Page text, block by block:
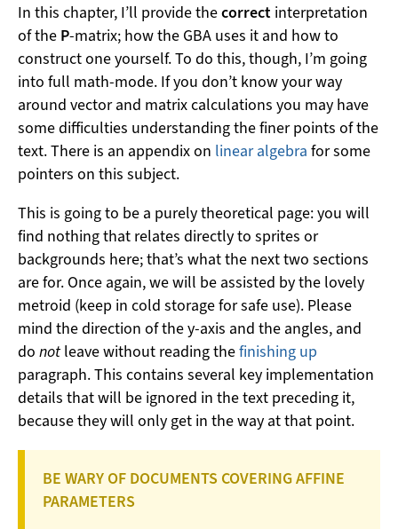
In this chapter, I’ll provide thecorrect interpretation
of the P-matrix; how the GBA uses it and how to
construct one yourself. To do this, though, I’m going
into full math-mode. If you don’t know your way
around vector and matrix calculations you may have
some difficulties understanding the finer points of the
text. There is an appendix on linear algebra for some
pointers on this subject.
This is going to be a purely theoretical page: you will
find nothing that relates directly to sprites or
backgrounds here; that’s what the next two sections
are for. Once again, we will be assisted by the lovely
metroid (keep in cold storage for safe use). Please
mind the direction of the y-axis and the angles, and
do not leave without reading thefinishing up
paragraph. This contains several key implementation
details that will be ignored in the text preceding it,
because they will only get in the way at that point.
BE WARY OF DOCUMENTS COVERING AFFINE
PARAMETERS